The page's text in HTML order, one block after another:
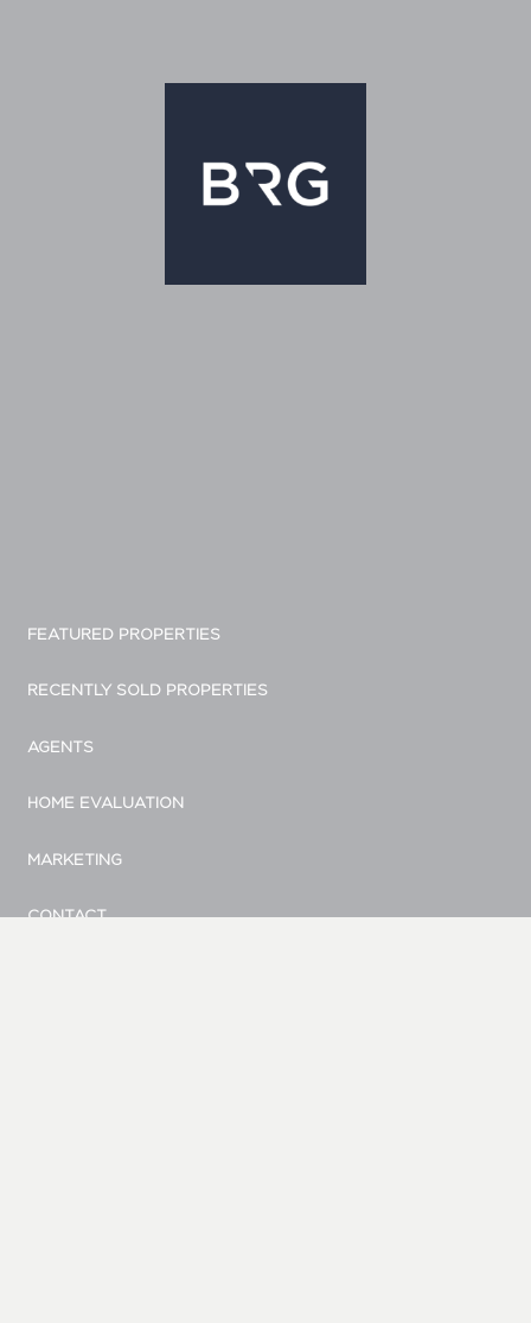
FEATURED PROPERTIES
RECENTLY SOLD PROPERTIES
AGENTS
HOME EVALUATION
MARKETING
CONTACT